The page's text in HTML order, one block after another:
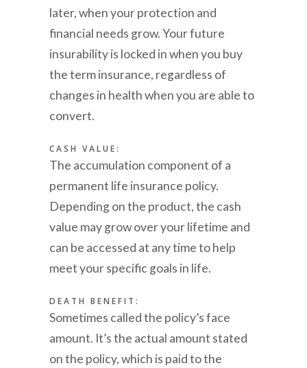
later, when your protection and
financial needs grow. Your future
insurability is locked in when you buy
the term insurance, regardless of
changes in health when you are able to
convert.
CASH VALUE:
The accumulation component of a
permanent life insurance policy.
Depending on the product, the cash
value may grow over your lifetime and
can be accessed at any time to help
meet your specific goals in life.
DEATH BENEFIT:
Sometimes called the policy’s face
amount. It’s the actual amount stated
on the policy, which is paid to the